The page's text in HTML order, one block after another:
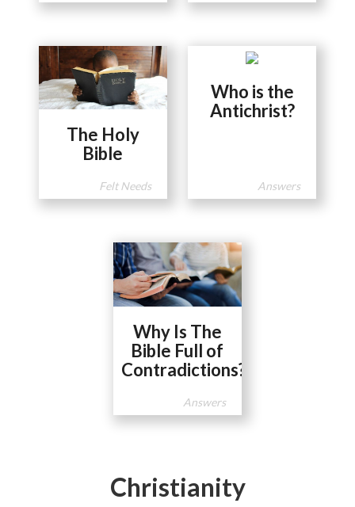
The Holy
Bible
Felt Needs
Who is the
Antichrist?
Answers
Why Is The
Bible Full of
Contradictions?
Answers
Christianity